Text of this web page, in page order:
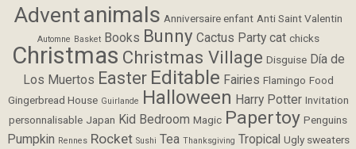
Adventanimals Anniversaire enfant Anti Saint Valentin
Automne Basket Books Bunny Cactus Party cat chicks
Christmas Christmas Village Disguise Día de
Los Muertos Easter Editable Fairies Flamingo Food
Gingerbread House Guirlande Halloween Harry Potter Invitation
personnalisable Japan Kid Bedroom Magic Papertoy Penguins
Pumpkin Rennes Rocket Sushi Tea Thanksgiving Tropical Ugly sweaters